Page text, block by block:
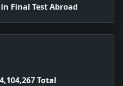
Final Test Abroad
Total